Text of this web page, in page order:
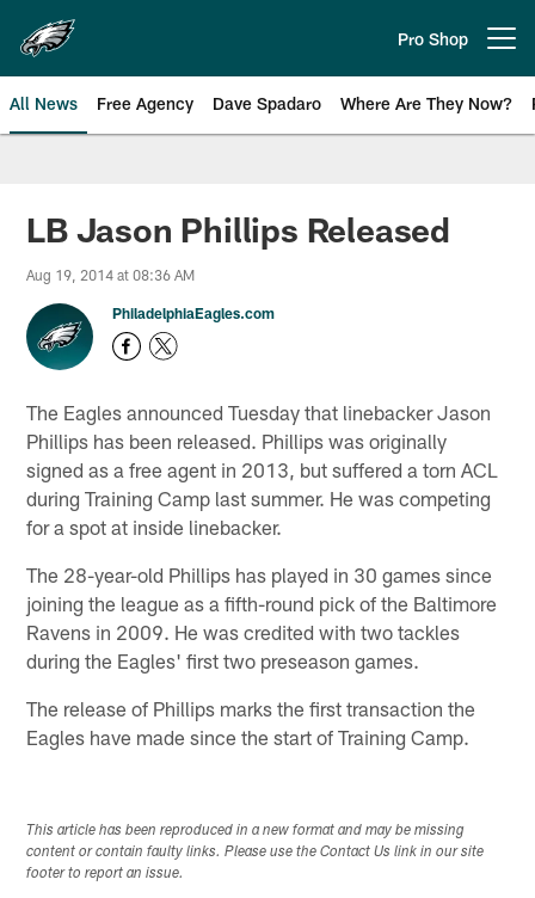
main
content
Pro Shop
All News Free Agency Dave Spadaro Where Are They Now?
Philadelphia Eagles News
LB Jason Phillips Released
Aug 19, 2014 at 08:36 AM
PhiladelphiaEagles.com
The Eagles announced Tuesday that linebacker Jason
Phillips has been released. Phillips was originally
signed as a free agent in 2013, but suffered a torn ACL
during Training Camp last summer. He was competing
for a spot at inside linebacker.
The 28-year-old Phillips has played in 30 games since
joining the league as a fifth-round pick of the Baltimore
Ravens in 2009. He was credited with two tackles
during the Eagles' first two preseason games.
The release of Phillips marks the first transaction the
Eagles have made since the start of Training Camp.
This article has been reproduced in a new format and may be missing
content or contain faulty links. Please use the Contact Us link in our site
footer to report an issue.